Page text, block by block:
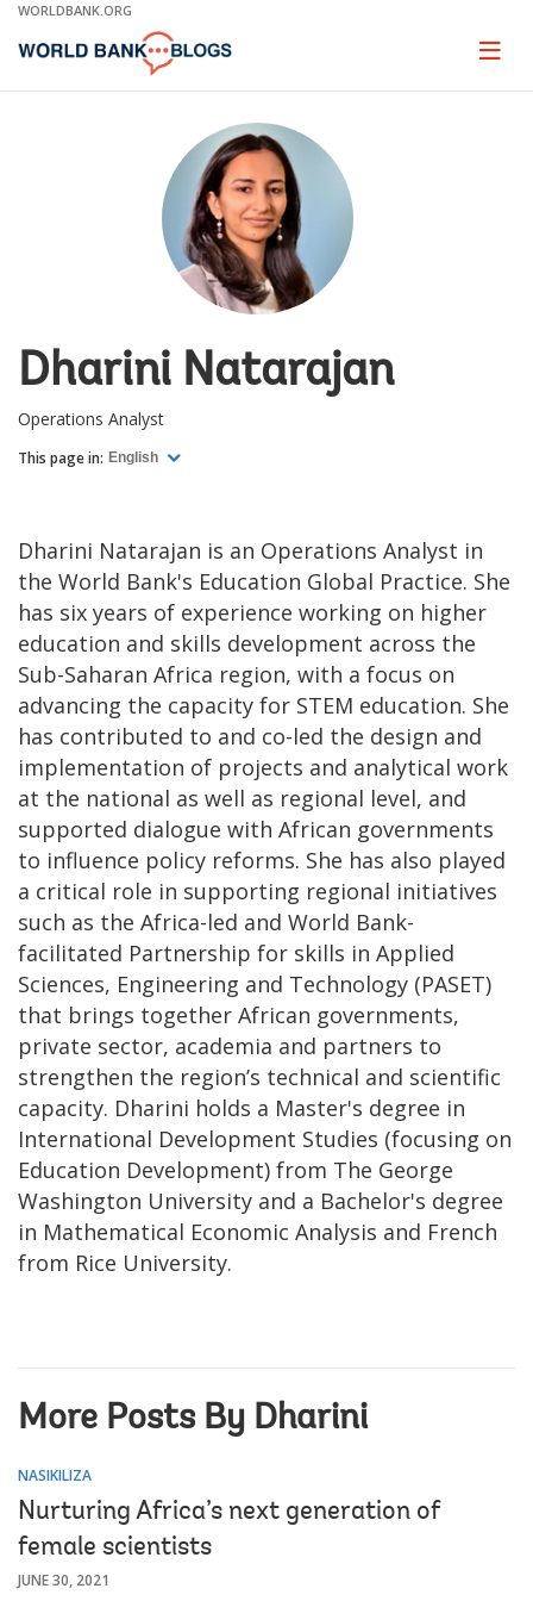
Skip
Main
WORLDBANK.ORG
Page
Dharini Natarajan
Operations Analyst
This page in: English
Dharini Natarajan is an Operations Analyst in
the World Bank's Education Global Practice. She
has six years of experience working on higher
education and skills development across the
Sub-Saharan Africa region, with a focus on
advancing the capacity for STEM education. She
has contributed to and co-led the design and
implementation of projects and analytical work
at the national as well as regional level, and
supported dialogue with African governments
to influence policy reforms. She has also played
a critical role in supporting regional initiatives
such as the Africa-led and World Bank-
facilitated Partnership for skills in Applied
Sciences, Engineering and Technology (PASET)
that brings together African governments,
private sector, academia and partners to
strengthen the region’s technical and scientific
capacity. Dharini holds a Master's degree in
International Development Studies (focusing on
Education Development) from The George
Washington University and a Bachelor's degree
in Mathematical Economic Analysis and French
from Rice University.
More Posts By Dharini
NASIKILIZA
Nurturing Africa’s next generation of
female scientists
JUNE 30, 2021